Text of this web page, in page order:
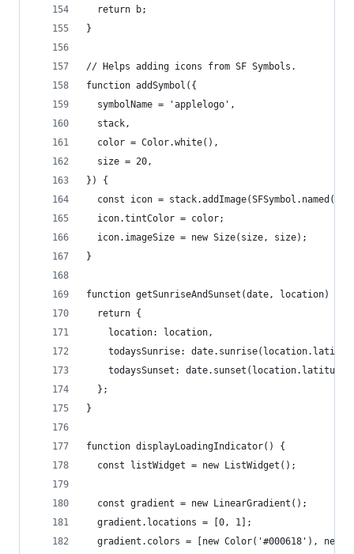
  return b;
}
// Helps adding icons from SF Symbols.
function addSymbol({
  symbolName = 'applelogo',
  stack,
  color = Color.white(),
  size = 20,
}) {
const icon =
  icon.tintColor = color;
  icon.imageSize = new Size(size, size);
}
function getSunriseAndSunset(date, location) {
  return {
    location: location,
todaysSunrise:
todaysSunset:
  };
}
function displayLoadingIndicator() {
  const listWidget = new ListWidget();
  const gradient = new LinearGradient();
  gradient.locations = [0, 1];
gradient.colors = [new Color('#000618'), new